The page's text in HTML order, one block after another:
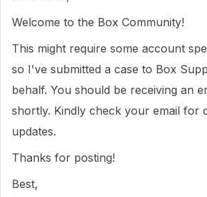
Welcome to the Box Community!
This might require some account
so I've submitted a case to Box
behalf. You should be receiving an
shortly. Kindly check your email for
updates.
Thanks for posting!
Best,